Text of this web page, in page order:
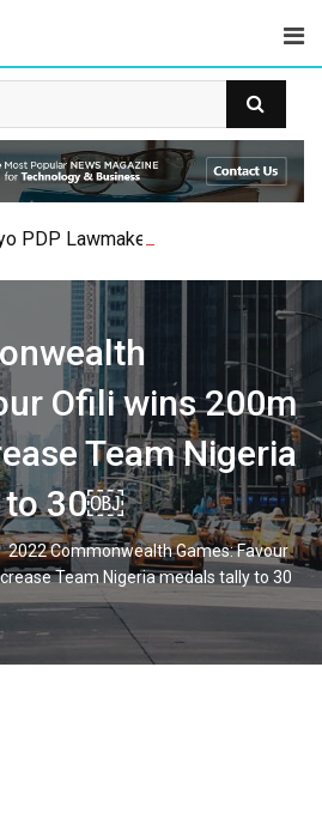
PDP Lawmakers Resign Amid
Ofili wins 200m
Team Nigeria
to 30￼
2022 Commonwealth Games: Favour
Team Nigeria medals tally to 30